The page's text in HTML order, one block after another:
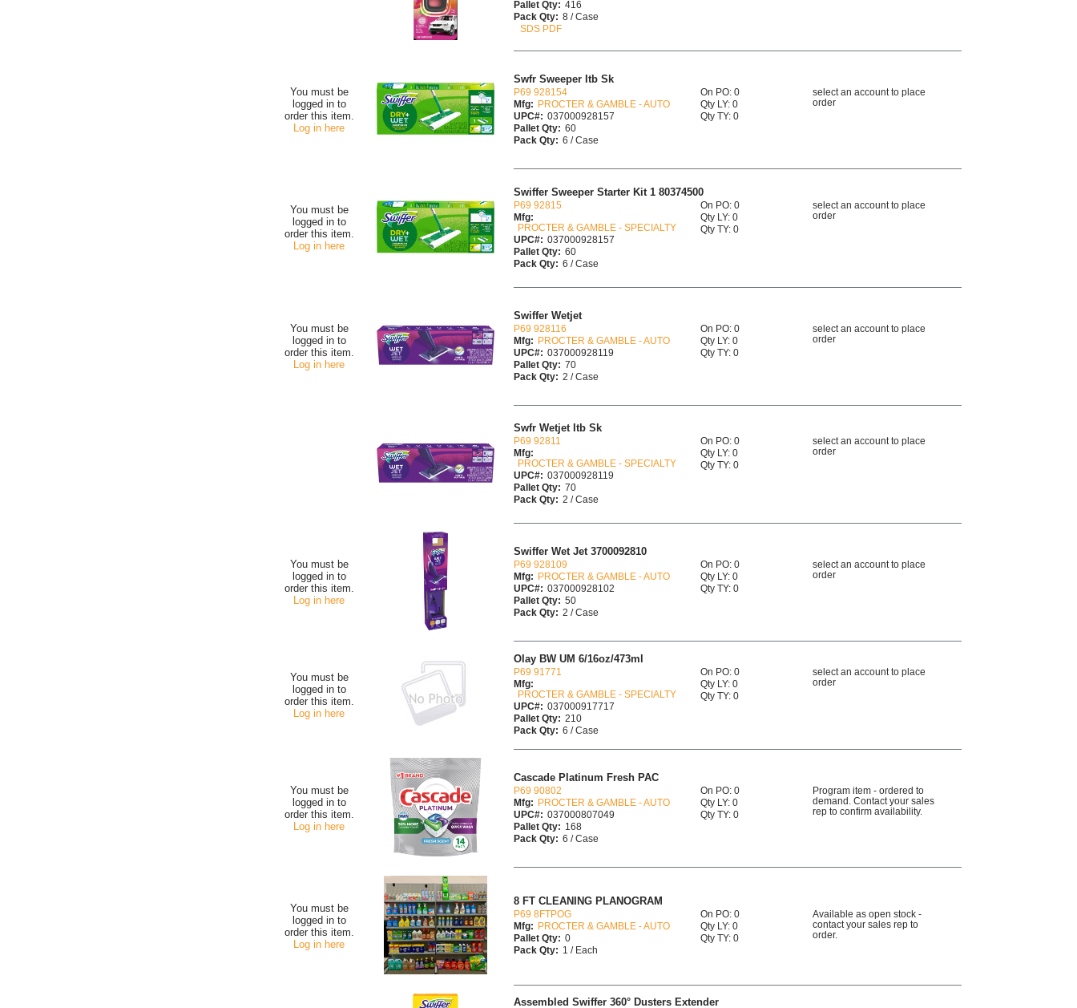
Pallet Qty: 416
Pack Qty: 8 / Case
SDS PDF
You must be
logged in to
order this item.
Log in here
Swfr Sweeper Itb Sk
P69 928154
Mfg:
PROCTER & GAMBLE - AUTO
UPC#: 037000928157
Pallet Qty: 60
Pack Qty: 6 / Case
On PO: 0
Qty LY: 0
Qty TY: 0
select an account to place
order
You must be
logged in to
order this item.
Log in here
Swiffer Sweeper Starter Kit 1 80374500
P69 92815
Mfg:
PROCTER & GAMBLE - SPECIALTY
UPC#: 037000928157
Pallet Qty: 60
Pack Qty: 6 / Case
On PO: 0
Qty LY: 0
Qty TY: 0
select an account to place
order
You must be
logged in to
order this item.
Log in here
Swiffer Wetjet
P69 928116
Mfg: PROCTER & GAMBLE - AUTO
UPC#: 037000928119
Pallet Qty: 70
Pack Qty: 2 / Case
On PO: 0
Qty LY: 0
Qty TY: 0
select an account to place
order
Swfr Wetjet Itb Sk
P69 92811
Mfg:
PROCTER & GAMBLE - SPECIALTY
UPC#: 037000928119
Pallet Qty: 70
Pack Qty: 2 / Case
On PO: 0
Qty LY: 0
Qty TY: 0
select an account to place
order
You must be
logged in to
order this item.
Log in here
Swiffer Wet Jet 3700092810
P69 928109
Mfg: PROCTER & GAMBLE - AUTO
UPC#: 037000928102
Pallet Qty: 50
Pack Qty: 2 / Case
On PO: 0
Qty LY: 0
Qty TY: 0
select an account to place
order
You must be
logged in to
order this item.
Log in here
Olay BW UM 6/16oz/473ml
P69 91771
Mfg:
PROCTER & GAMBLE - SPECIALTY
UPC#: 037000917717
Pallet Qty: 210
Pack Qty: 6 / Case
On PO: 0
Qty LY: 0
Qty TY: 0
select an account to place
order
You must be
logged in to
order this item.
Log in here
Cascade Platinum Fresh PAC
P69 90802
Mfg: PROCTER & GAMBLE - AUTO
UPC#: 037000807049
Pallet Qty: 168
Pack Qty: 6 / Case
On PO: 0
Qty LY: 0
Qty TY: 0
Program item - ordered to
demand. Contact your sales
rep to confirm availability.
You must be
logged in to
order this item.
Log in here
8 FT CLEANING PLANOGRAM
P69 8FTPOG
Mfg:
PROCTER & GAMBLE - AUTO
Pallet Qty: 0
Pack Qty: 1 / Each
On PO: 0
Qty LY: 0
Qty TY: 0
Available as open stock -
contact your sales rep to
order.
Assembled Swiffer 360° Dusters Extender